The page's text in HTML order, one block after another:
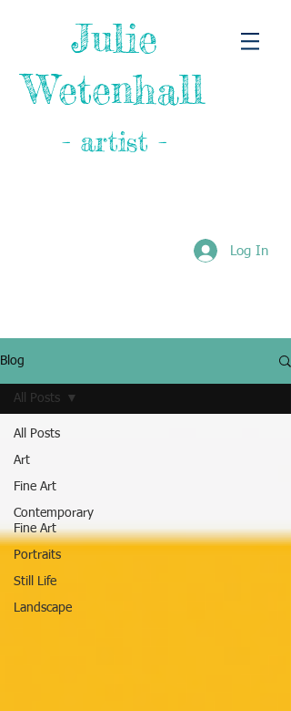
Julie
Wetenhall
- artist -
Log In
Blog
All Posts
Art
Fine Art
Contemporary
Fine Art
Portraits
Still Life
Landscape
All Posts